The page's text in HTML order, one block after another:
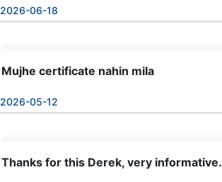
2026-06-18
Mujhe certificate nahin mila
2026-05-12
Thanks for this Derek, very informative.